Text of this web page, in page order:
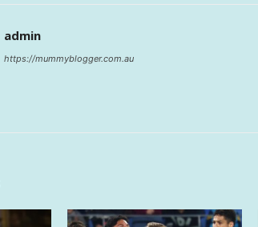
admin
https://mummyblogger.com.au